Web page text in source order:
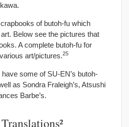
of butoh-fu which
Below see the pictures that
A complete butoh-fu for
art/pictures.25
some of SU-EN’s butoh-
as Sondra Fraleigh’s, Atsushi
Barbe’s.